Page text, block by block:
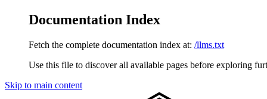
Documentation Index
Fetch the complete documentation index at: /llms.txt
Use this file to discover all available pages before exploring
Skip to main content